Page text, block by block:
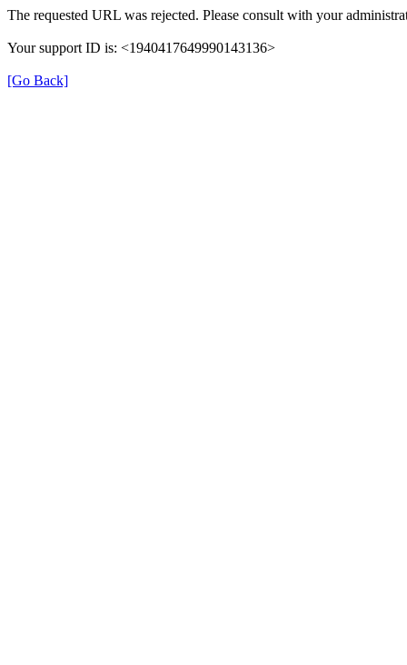
The requested URL was rejected. Please consult with your
Your support ID is: <1940417649990143136>
[Go Back]